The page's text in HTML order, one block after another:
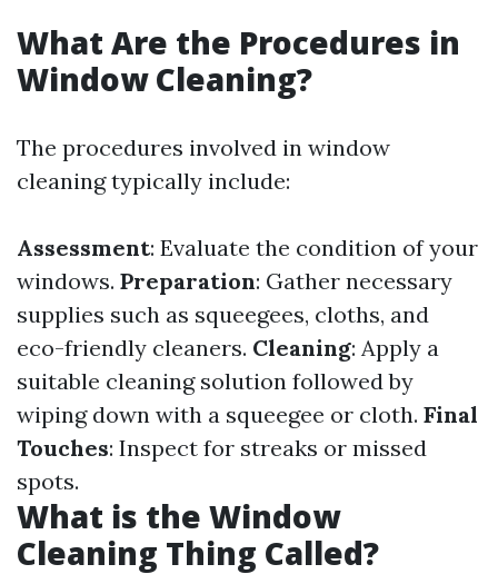
What Are the Procedures in
Window Cleaning?
The procedures involved in window
cleaning typically include:
Assessment: Evaluate the condition of your
windows. Preparation: Gather necessary
supplies such as squeegees, cloths, and
eco-friendly cleaners. Cleaning: Apply a
suitable cleaning solution followed by
wiping down with a squeegee or cloth. Final
Touches: Inspect for streaks or missed
spots.
What is the Window
Cleaning Thing Called?